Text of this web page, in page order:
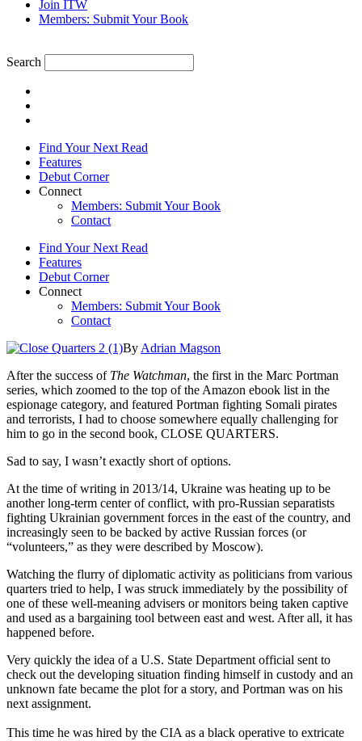
Join ITW
Members: Submit Your Book
Search
Find Your Next Read
Features
Debut Corner
Connect
Members: Submit Your Book
Contact
Find Your Next Read
Features
Debut Corner
Connect
Members: Submit Your Book
Contact
By Adrian Magson
After the success of The Watchman, the first in the Marc Portman
series, which zoomed to the top of the Amazon ebook list in the
espionage category, and featured Portman fighting Somali pirates
and terrorists, I had to choose somewhere equally challenging for
him to go in the second book, CLOSE QUARTERS.
Sad to say, I wasn’t exactly short of options.
At the time of writing in 2013/14, Ukraine was heating up to be
another long-term center of conflict, with pro-Russian separatists
fighting Ukrainian government forces in the east of the country, and
increasingly seen to be backed by active Russian forces (or
“volunteers,” as they were described by Moscow).
Watching the flurry of diplomatic activity as politicians from various
quarters tried to help, I was struck immediately by the possibility of
one of these well-meaning advisers or monitors being taken captive
and used as a bargaining tool between east and west. After all, it has
happened before.
Very quickly the idea of a U.S. State Department official sent to
check out the developing situation finding himself in custody and an
unknown fate became the plot for a story, and Portman was on his
next assignment.
This time he was hired by the CIA as a black operative to extricate